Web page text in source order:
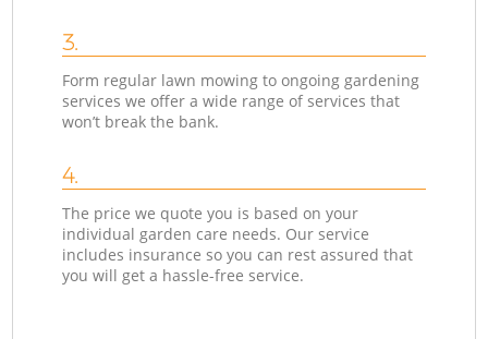
3.
Form regular lawn mowing to ongoing gardening
services we offer a wide range of services that
won’t break the bank.
4.
The price we quote you is based on your
individual garden care needs. Our service
includes insurance so you can rest assured that
you will get a hassle-free service.